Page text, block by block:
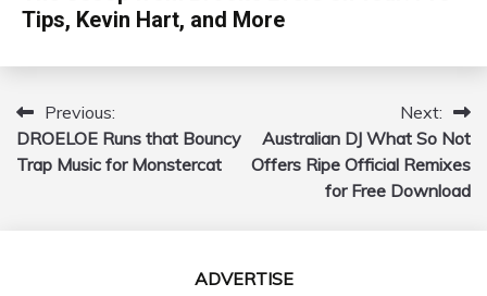
Tips, Kevin Hart, and More
Post
navigation
Previous:
DROELOE Runs that Bouncy
Trap Music for Monstercat
Next:
Australian DJ What So Not
Offers Ripe Official Remixes
for Free Download
ADVERTISE